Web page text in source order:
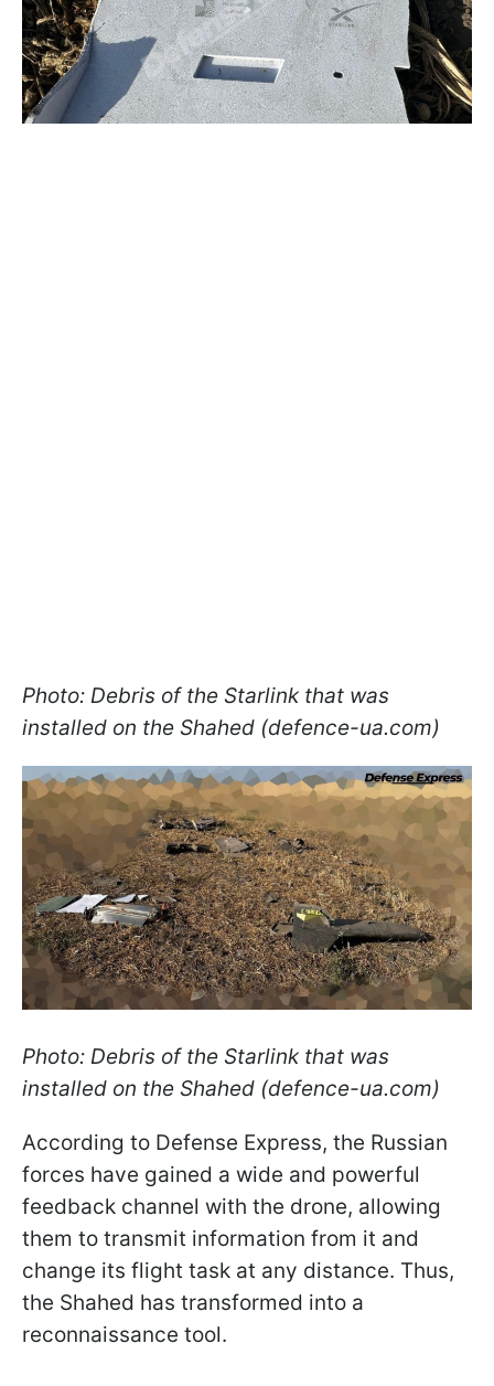
Photo: Debris of the Starlink that was
installed on the Shahed (defence-ua.com)
Photo: Debris of the Starlink that was
installed on the Shahed (defence-ua.com)
According to Defense Express, the Russian
forces have gained a wide and powerful
feedback channel with the drone, allowing
them to transmit information from it and
change its flight task at any distance. Thus,
the Shahed has transformed into a
reconnaissance tool.